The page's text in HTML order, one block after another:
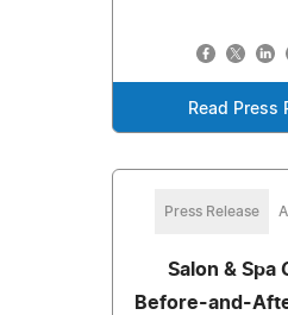
Read Press
Press Release
Salon & Spa
Before-and-